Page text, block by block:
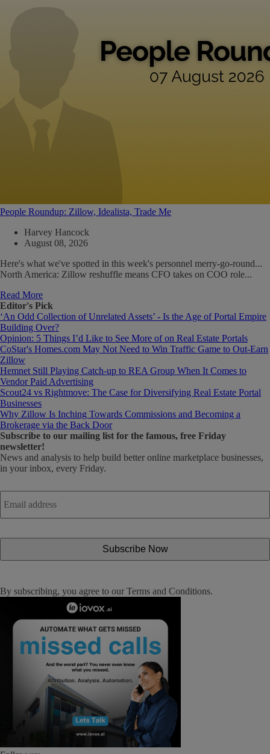
People Roundup: Zillow, Idealista, Trade Me
Harvey Hancock
August 08, 2026
Here's what we've spotted in this week's personnel merry-go-round...
North America: Zillow reshuffle means CFO takes on COO role...
Read More
Editor's Pick
‘An Odd Collection of Unrelated Assets’ - Is the Age of Portal Empire
Building Over?
Opinion: 5 Things I’d Like to See More of on Real Estate Portals
CoStar's Homes.com May Not Need to Win Traffic Game to Out-Earn
Zillow
Hemnet Still Playing Catch-up to REA Group When It Comes to
Vendor Paid Advertising
Scout24 vs Rightmove: The Case for Diversifying Real Estate Portal
Businesses
Why Zillow Is Inching Towards Commissions and Becoming a
Brokerage via the Back Door
Subscribe to our mailing list for the famous, free Friday
newsletter!
News and analysis to help build better online marketplace businesses,
in your inbox, every Friday.
Email
address *
By subscribing, you agree to our Terms and Conditions.